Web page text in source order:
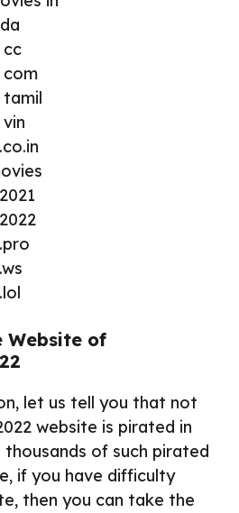
Website of
let us tell you that not
website is pirated in
of such pirated
if you have difficulty
then you can take the